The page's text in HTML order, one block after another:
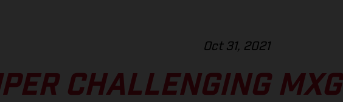
Oct 31, 2021
CHALLENGING